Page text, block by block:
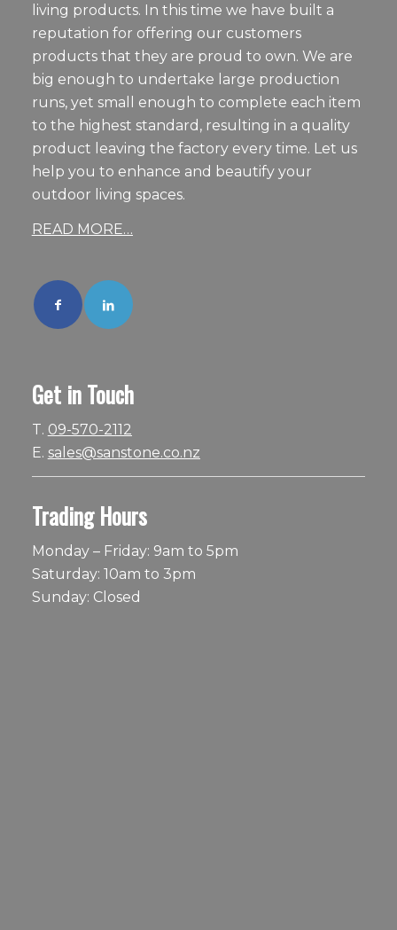
living products. In this time we have built a
reputation for offering our customers
products that they are proud to own. We are
big enough to undertake large production
runs, yet small enough to complete each item
to the highest standard, resulting in a quality
product leaving the factory every time. Let us
help you to enhance and beautify your
outdoor living spaces.
READ MORE…
Get in Touch
T. 09-570-2112
E. sales@sanstone.co.nz
Trading Hours
Monday – Friday: 9am to 5pm
Saturday: 10am to 3pm
Sunday: Closed